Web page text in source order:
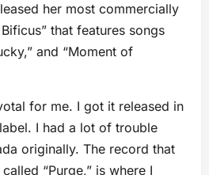
her most commercially
that features songs
and “Moment of
for me. I got it released in
I had a lot of trouble
originally. The record that
“Purge,” is where I